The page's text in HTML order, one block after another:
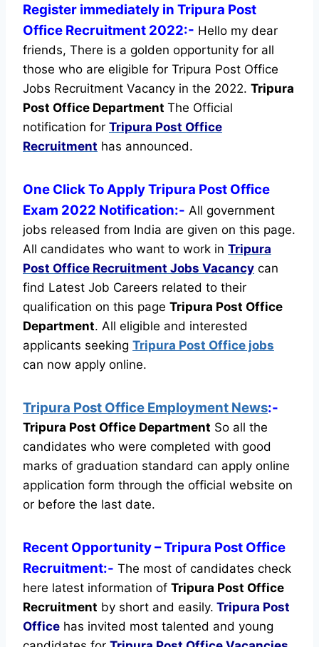
Register immediately in Tripura Post
Office Recruitment 2022:- Hello my dear
friends, There is a golden opportunity for all
those who are eligible for Tripura Post Office
Jobs Recruitment Vacancy in the 2022. Tripura
Post Office Department The Official
notification for Tripura Post Office
Recruitment has announced.
One Click To Apply Tripura Post Office
Exam 2022 Notification:- All government
jobs released from India are given on this page.
All candidates who want to work in Tripura
Post Office Recruitment Jobs Vacancy can
find Latest Job Careers related to their
qualification on this page Tripura Post Office
Department. All eligible and interested
applicants seeking Tripura Post Office jobs
can now apply online.
Tripura Post Office Employment News:-
Tripura Post Office Department So all the
candidates who were completed with good
marks of graduation standard can apply online
application form through the official website on
or before the last date.
Recent Opportunity– Tripura Post Office
Recruitment:- The most of candidates check
here latest information of Tripura Post Office
Recruitment by short and easily. Tripura Post
Office has invited most talented and young